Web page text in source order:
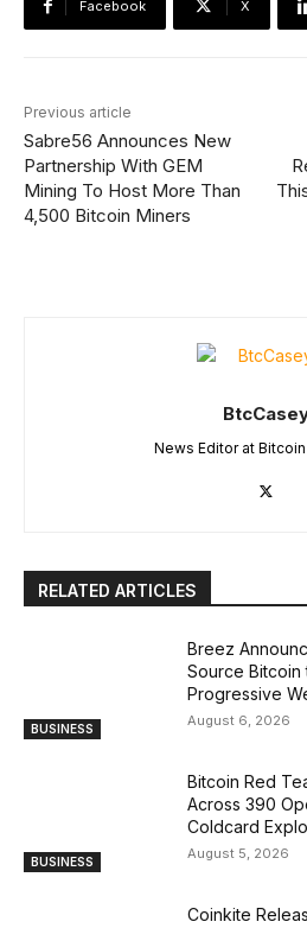
Facebook X
Previous article
Sabre56 Announces New
Partnership With GEM
Mining To Host More Than
4,500 Bitcoin Miners
News Editor at
RELATED ARTICLES
BUSINESS
Breez
Source Bitcoin
Progressive
August 6, 2026
BUSINESS
Bitcoin Red
Across 390
Coldcard
August 5, 2026
Coinkite